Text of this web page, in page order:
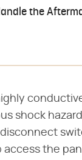
the
shock
access the